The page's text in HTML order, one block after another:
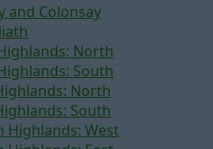
and Colonsay
North
South
North
South
Highlands: West